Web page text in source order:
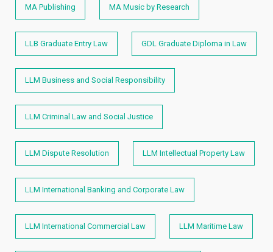
MA Publishing MA Music by Research
LLB Graduate Entry Law GDL Graduate Diploma in Law
LLM Business and Social Responsibility
LLM Criminal Law and Social Justice
LLM Dispute Resolution LLM Intellectual Property Law
LLM International Banking and Corporate Law
LLM International Commercial Law LLM Maritime Law